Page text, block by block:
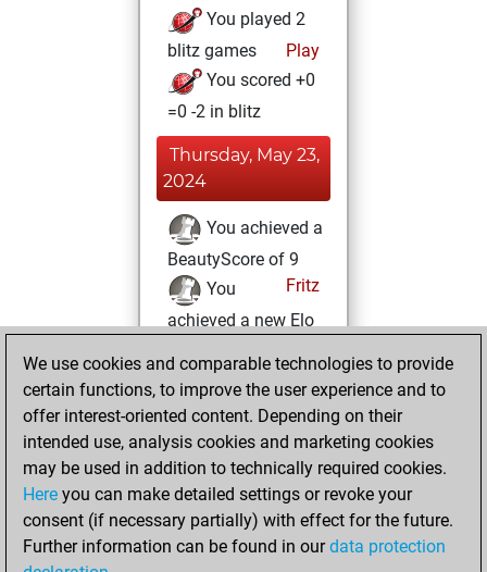
You played 2
blitz games
Play
You scored +0
=0 -2 in blitz
Thursday, May 23,
2024
You achieved a
BeautyScore of 9
Fritz
You
achieved a new Elo
You created
your Fritz account
Friday, March 4,
2022
You played 1
slow games
Play
We use cookies and comparable technologies to provide
certain functions, to improve the user experience and to
offer interest-oriented content. Depending on their
intended use, analysis cookies and marketing cookies
may be used in addition to technically required cookies.
Here you can make detailed settings or revoke your
consent (if necessary partially) with effect for the future.
Further information can be found in ourdata protection